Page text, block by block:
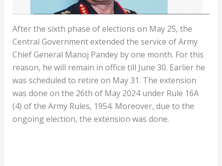
After the sixth phase of elections on May 25, the
Central Government extended the service of Army
Chief General Manoj Pandey by one month. For this
reason, he will remain in office till June 30. Earlier he
was scheduled to retire on May 31. The extension
was done on the 26th of May 2024 under Rule 16A
(4) of the Army Rules, 1954. Moreover, due to the
ongoing election, the extension was done.